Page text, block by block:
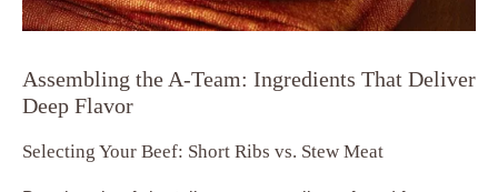
Assembling the A-Team: Ingredients That Deliver
Deep Flavor
Selecting Your Beef: Short Ribs vs. Stew Meat